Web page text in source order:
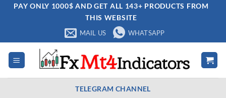
PAY ONLY 1000$ AND GET ALL 143+ PRODUCTS FROM
THIS WEBSITE
MAIL US WHATSAPP
TELEGRAM CHANNEL